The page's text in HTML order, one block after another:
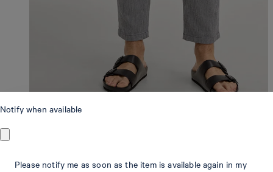
Notify when available
Please notify me as soon as the item is available again in my